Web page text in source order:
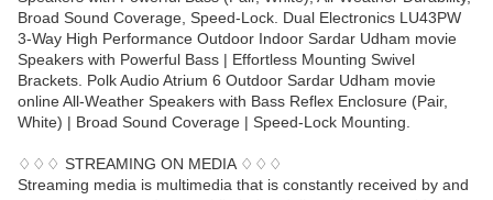
Broad Sound Coverage, Speed-Lock. Dual Electronics LU43PW
3-Way High Performance Outdoor Indoor Sardar Udham movie
Speakers with Powerful Bass | Effortless Mounting Swivel
Brackets. Polk Audio Atrium 6 Outdoor Sardar Udham movie
online All-Weather Speakers with Bass Reflex Enclosure (Pair,
White) | Broad Sound Coverage | Speed-Lock Mounting.
♢♢♢ STREAMING ON MEDIA ♢♢♢
Streaming media is multimedia that is constantly received by and